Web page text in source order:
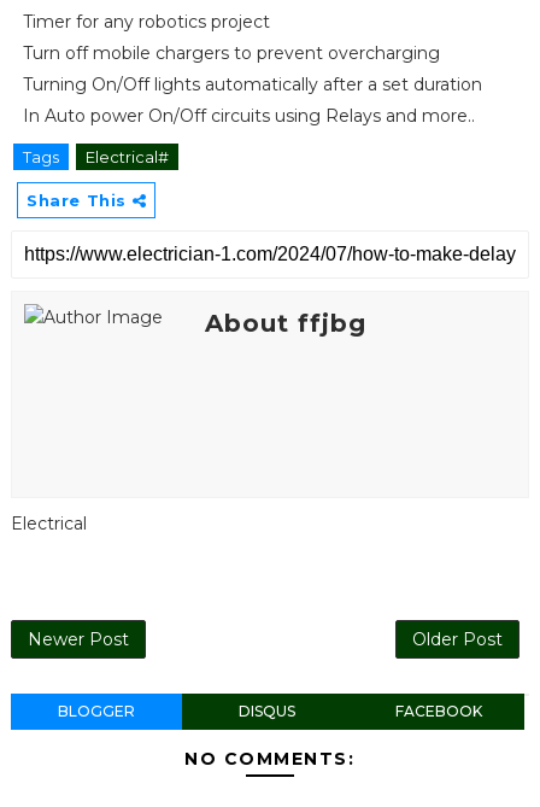
Timer for any robotics project
Turn off mobile chargers to prevent overcharging
Turning On/Off lights automatically after a set duration
In Auto power On/Off circuits using Relays and more..
Tags Electrical#
Share This
About ffjbg
Electrical
Newer Post Older Post
BLOGGER DISQUS FACEBOOK
NO COMMENTS: